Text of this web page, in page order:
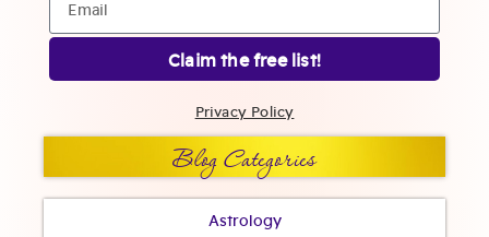
Claim the free list!
Privacy Policy
Blog Categories
Astrology